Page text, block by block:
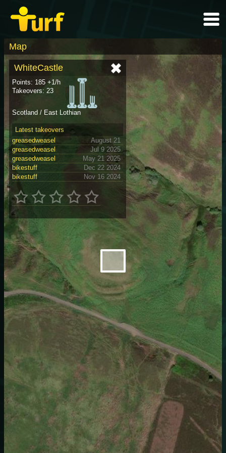
Map
WhiteCastle
Points: 185 +1/h
Takeovers: 23
Scotland / East Lothian
Latest takeovers
greasedweasel
August 21
greasedweasel
Jul 9 2025
greasedweasel
May 21 2025
bikestuff
Dec 22 2024
bikestuff
Nov 16 2024